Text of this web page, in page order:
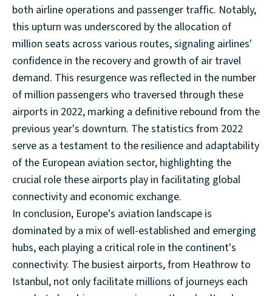
both airline operations and passenger traffic. Notably,
this upturn was underscored by the allocation of
million seats across various routes, signaling airlines'
confidence in the recovery and growth of air travel
demand. This resurgence was reflected in the number
of million passengers who traversed through these
airports in 2022, marking a definitive rebound from the
previous year's downturn. The statistics from 2022
serve as a testament to the resilience and adaptability
of the European aviation sector, highlighting the
crucial role these airports play in facilitating global
connectivity and economic exchange.
In conclusion, Europe's aviation landscape is
dominated by a mix of well-established and emerging
hubs, each playing a critical role in the continent's
connectivity. The busiest airports, from Heathrow to
Istanbul, not only facilitate millions of journeys each